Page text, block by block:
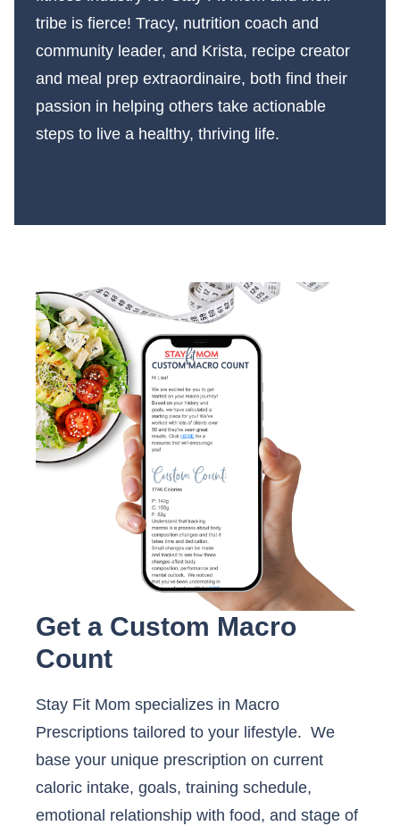
tribe is fierce! Tracy, nutrition coach and
community leader, and Krista, recipe creator
and meal prep extraordinaire, both find their
passion in helping others take actionable
steps to live a healthy, thriving life.
Get a Custom Macro
Count
Stay Fit Mom specializes in Macro
Prescriptions tailored to your lifestyle. We
base your unique prescription on current
caloric intake, goals, training schedule,
emotional relationship with food, and stage of